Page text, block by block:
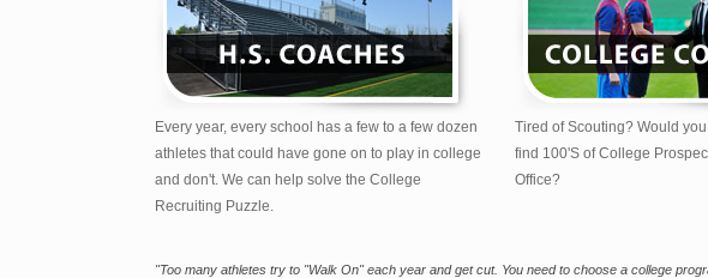
Every year, every school has a few to a few dozen
athletes that could have gone on to play in college
and don't. We can help solve the College
Recruiting Puzzle.
Tired of Scouting? Would
find 100'S of College
Office?
"Too many athletes try to "Walk On" each year and get cut. You need to choose a college